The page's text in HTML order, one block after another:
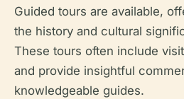
Guided tours are available,
the history and cultural
These tours often include
and provide insightful
knowledgeable guides.